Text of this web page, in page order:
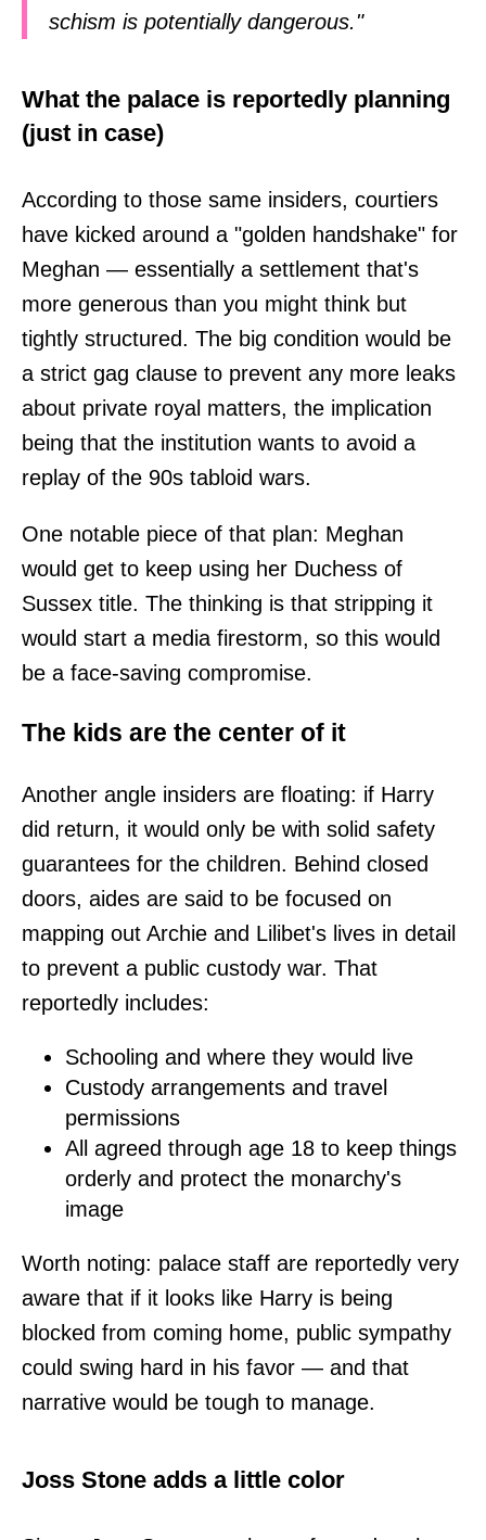
schism is potentially dangerous."
What the palace is reportedly planning
(just in case)
According to those same insiders, courtiers
have kicked around a "golden handshake" for
Meghan — essentially a settlement that's
more generous than you might think but
tightly structured. The big condition would be
a strict gag clause to prevent any more leaks
about private royal matters, the implication
being that the institution wants to avoid a
replay of the 90s tabloid wars.
One notable piece of that plan: Meghan
would get to keep using her Duchess of
Sussex title. The thinking is that stripping it
would start a media firestorm, so this would
be a face-saving compromise.
The kids are the center of it
Another angle insiders are floating: if Harry
did return, it would only be with solid safety
guarantees for the children. Behind closed
doors, aides are said to be focused on
mapping out Archie and Lilibet's lives in detail
to prevent a public custody war. That
reportedly includes:
Schooling and where they would live
Custody arrangements and travel
permissions
All agreed through age 18 to keep things
orderly and protect the monarchy's
image
Worth noting: palace staff are reportedly very
aware that if it looks like Harry is being
blocked from coming home, public sympathy
could swing hard in his favor — and that
narrative would be tough to manage.
Joss Stone adds a little color